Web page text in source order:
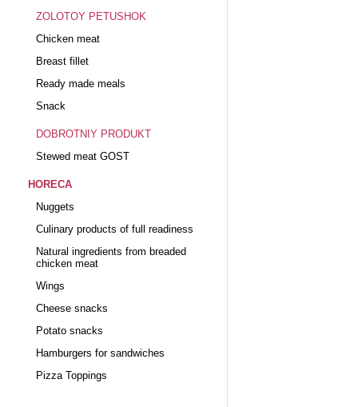
ZOLOTOY PETUSHOK
Chicken meat
Breast fillet
Ready made meals
Snack
DOBROTNIY PRODUKT
Stewed meat GOST
HORECA
Nuggets
Culinary products of full readiness
Natural ingredients from breaded
chicken meat
Wings
Cheese snacks
Potato snacks
Hamburgers for sandwiches
Pizza Toppings